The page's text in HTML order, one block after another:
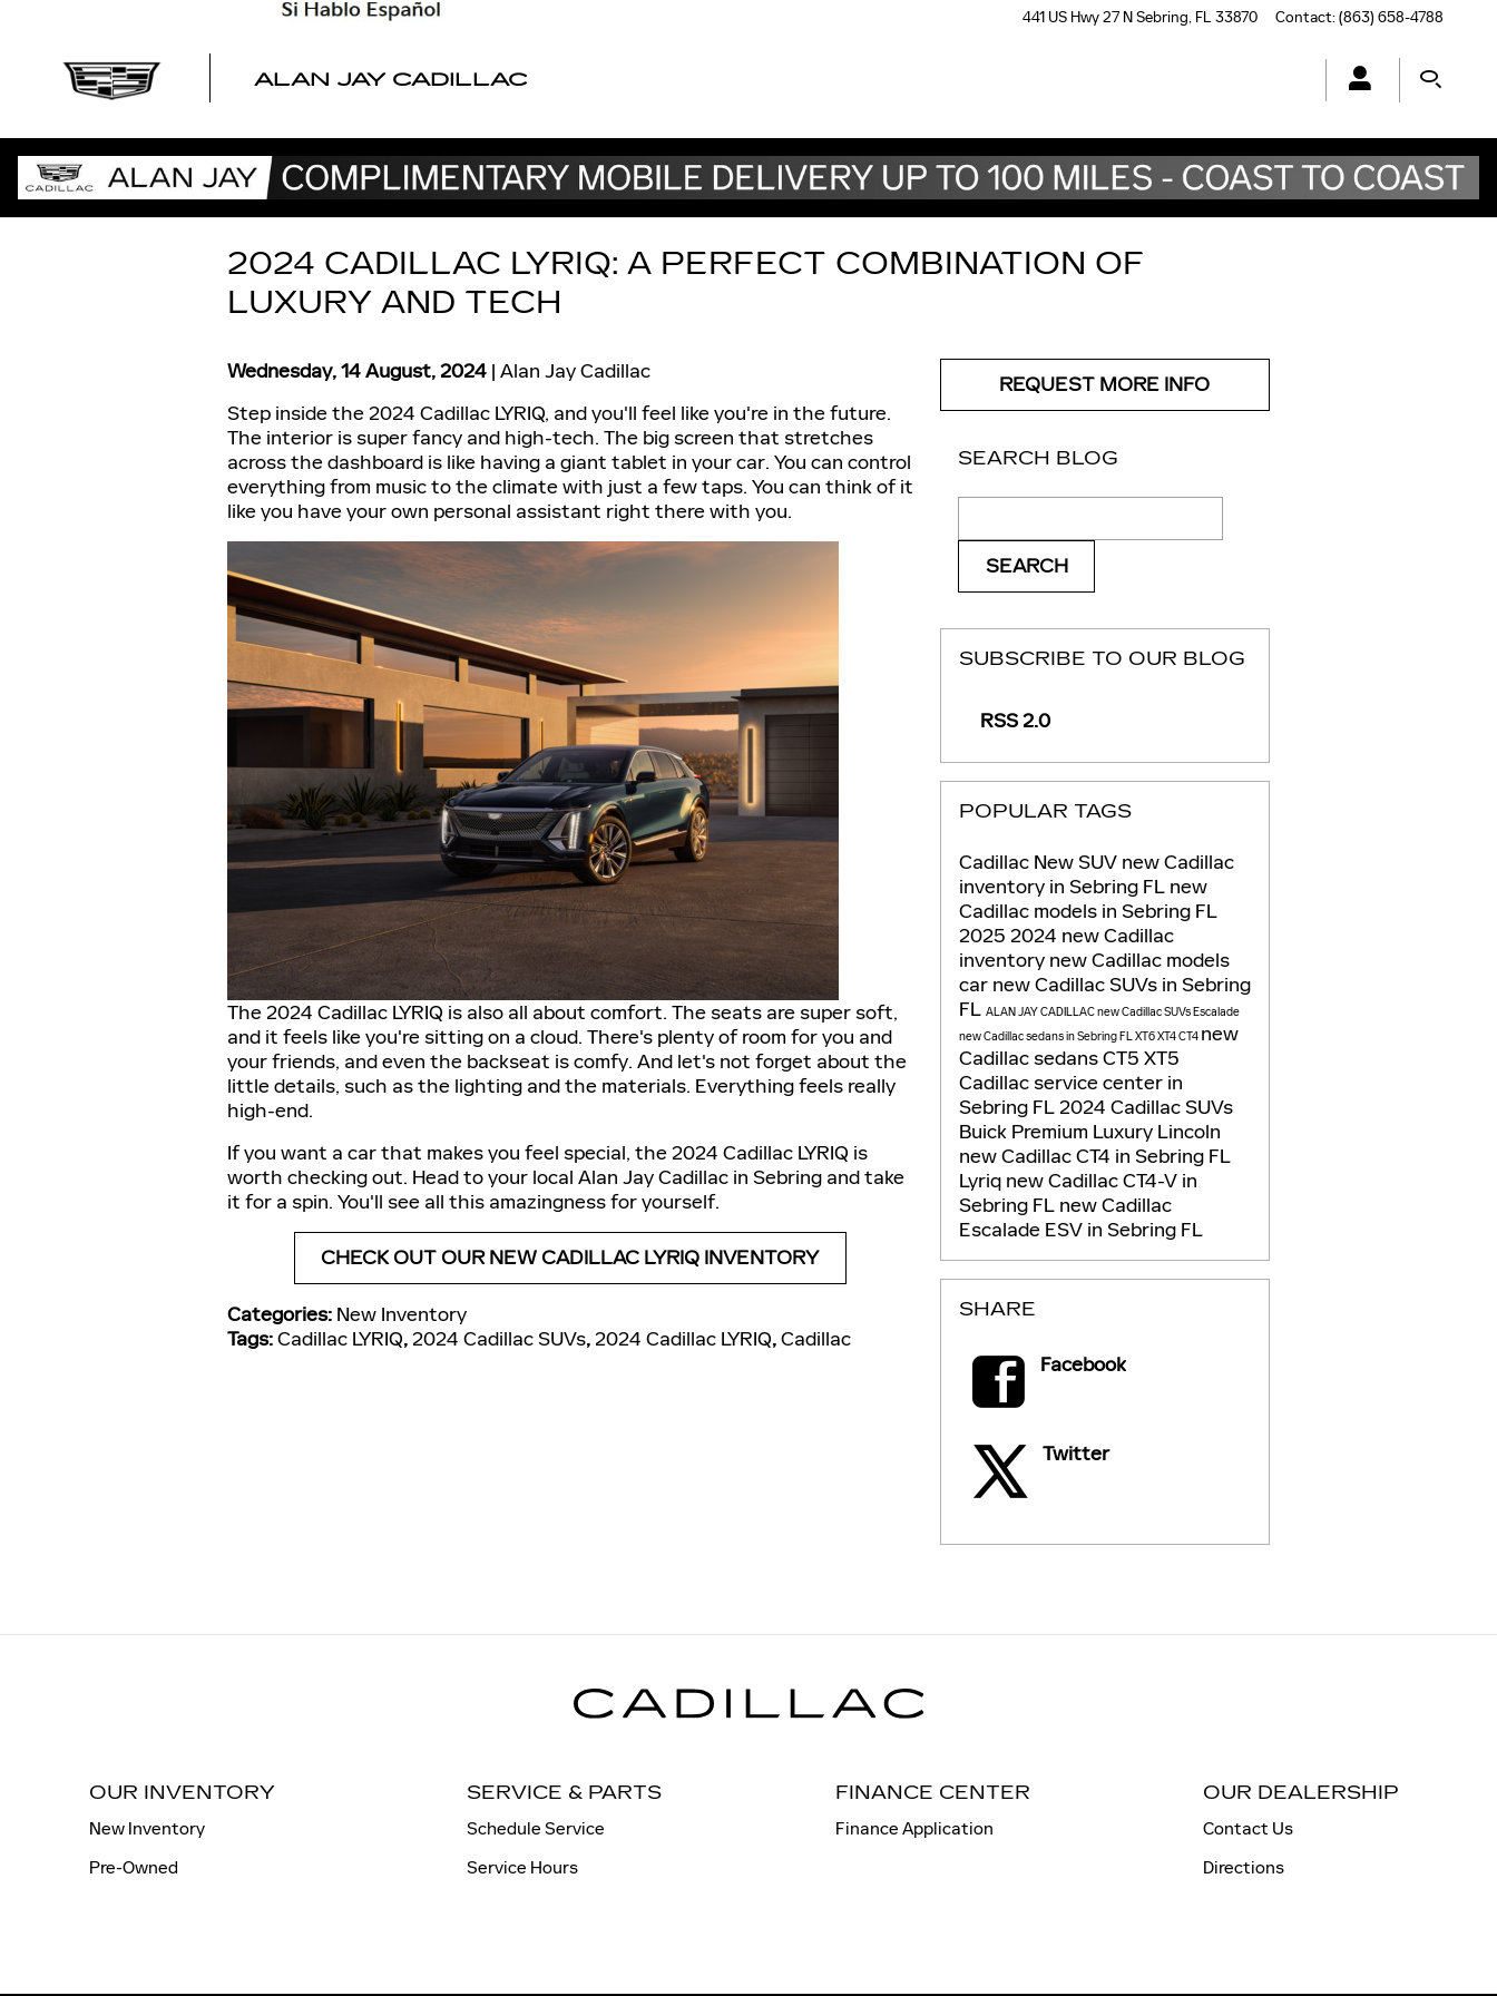
441 US Hwy 27 NSebring, FL 33870 Contact:(863) 658-4788
ALAN JAY CADILLAC
2024 CADILLAC LYRIQ: A PERFECT COMBINATION OF
LUXURY AND TECH
Wednesday, 14 August, 2024 Alan Jay Cadillac
Step inside the 2024 Cadillac LYRIQ, and you'll feel like you're in the future.
The interior is super fancy and high-tech. The big screen that stretches
across the dashboard is like having a giant tablet in your car. You can control
everything from music to the climate with just a few taps. You can think of it
like you have your own personal assistant right there with you.
The 2024 Cadillac LYRIQ is also all about comfort. The seats are super soft,
and it feels like you're sitting on a cloud. There's plenty of room for you and
your friends, and even the backseat is comfy. And let's not forget about the
little details, such as the lighting and the materials. Everything feels really
high-end.
If you want a car that makes you feel special, the 2024 Cadillac LYRIQ is
worth checking out. Head to your local Alan Jay Cadillac in Sebring and take
it for a spin. You'll see all this amazingness for yourself.
CHECK OUT OUR NEW CADILLAC LYRIQ INVENTORY
Categories: New Inventory
Tags:Cadillac LYRIQ,2024 Cadillac SUVs,2024 Cadillac LYRIQ,Cadillac
REQUEST MORE INFO
SEARCH BLOG
SEARCH
SUBSCRIBE TO OUR BLOG
RSS 2.0
POPULAR TAGS
Cadillac NewSUV new Cadillac
inventory in Sebring FL new
Cadillac models in Sebring FL
2025 2024 new Cadillac
inventory new Cadillac models
car new Cadillac SUVs in Sebring
FL ALAN JAY CADILLACnew Cadillac SUVsEscalade
new Cadillac sedans in Sebring FLXT6XT4CT4 new
Cadillac sedansCT5 XT5
Cadillac service center in
Sebring FL2024 Cadillac SUVs
Buick Premium Luxury Lincoln
new Cadillac CT4 in Sebring FL
Lyriq new Cadillac CT4-V in
Sebring FL new Cadillac
Escalade ESV in Sebring FL
SHARE
Facebook
Twitter
OUR INVENTORY
New Inventory
Pre-Owned
SERVICE & PARTS
Schedule Service
Service Hours
FINANCE CENTER
Finance Application
OUR DEALERSHIP
Contact Us
Directions